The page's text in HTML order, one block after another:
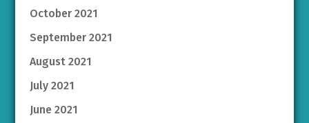
October 2021
September 2021
August 2021
July 2021
June 2021